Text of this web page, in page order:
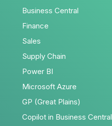
Business Central
Finance
Sales
Supply Chain
Power BI
Microsoft Azure
GP (Great Plains)
Copilot in Business Central